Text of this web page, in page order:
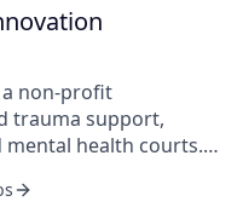
an
often the result of
and other
or international
people's access to
therefore seeks to
a non-profit
trauma support,
health courts.
domestic violence